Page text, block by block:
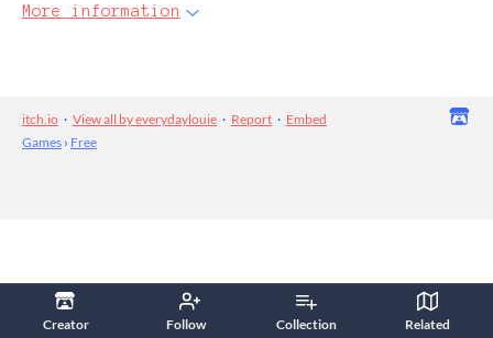
Creator Follow Collection Related
More information
itch.io · View all by everydaylouie · Report · Embed
Games › Free